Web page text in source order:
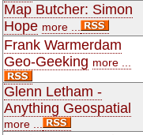
Map Butcher: Simon
Hope more ...
Frank Warmerdam
Geo-Geeking more ...
Glenn Letham -
Anything Geospatial
more ...